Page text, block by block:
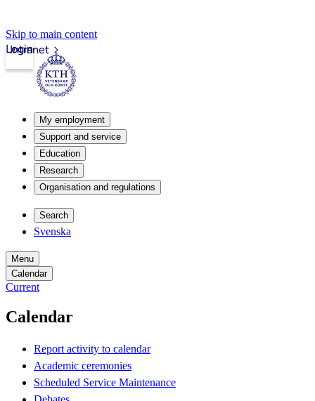
Skip to main content
Intranet
Login
My employment
Support and service
Education
Research
Organisation and regulations
Search
Svenska
Menu
Calendar
Current
Calendar
Report activity to calendar
Academic ceremonies
Scheduled Service Maintenance